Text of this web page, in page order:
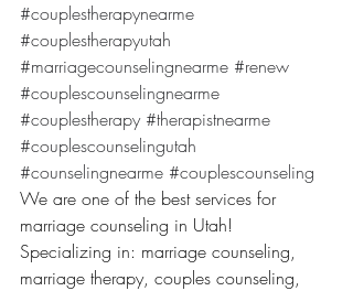
#couplestherapynearme
#couplestherapyutah
#marriagecounselingnearme #renew
#couplescounselingnearme
#couplestherapy #therapistnearme
#couplescounselingutah
#counselingnearme #couplescounseling
We are one of the best services for
marriage counseling in Utah!
Specializing in: marriage counseling,
marriage therapy, couples counseling,